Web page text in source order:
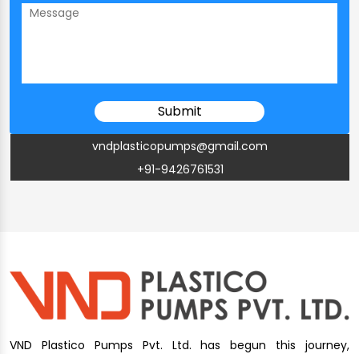
vndplasticopumps@gmail.com
+91-9426761531
VND Plastico Pumps Pvt. Ltd. has begun this journey,